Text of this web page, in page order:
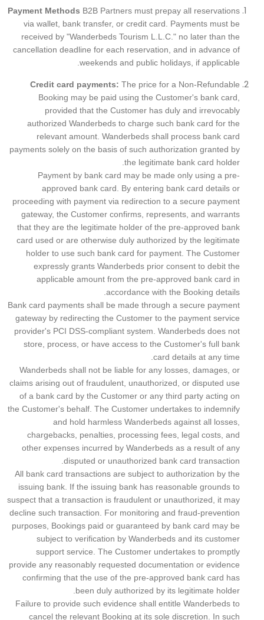
Payment Methods B2B Partners must prepay all reservations
via wallet, bank transfer, or credit card. Payments must be
received by "Wanderbeds Tourism L.L.C." no later than the
cancellation deadline for each reservation, and in advance of
weekends and public holidays, if applicable.
Credit card payments: The price for a Non-Refundable
Booking may be paid using the Customer's bank card,
provided that the Customer has duly and irrevocably
authorized Wanderbeds to charge such bank card for the
relevant amount. Wanderbeds shall process bank card
payments solely on the basis of such authorization granted by
the legitimate bank card holder.
Payment by bank card may be made only using a pre-
approved bank card. By entering bank card details or
proceeding with payment via redirection to a secure payment
gateway, the Customer confirms, represents, and warrants
that they are the legitimate holder of the pre-approved bank
card used or are otherwise duly authorized by the legitimate
holder to use such bank card for payment. The Customer
expressly grants Wanderbeds prior consent to debit the
applicable amount from the pre-approved bank card in
accordance with the Booking details.
Bank card payments shall be made through a secure payment
gateway by redirecting the Customer to the payment service
provider's PCI DSS-compliant system. Wanderbeds does not
store, process, or have access to the Customer's full bank
card details at any time.
Wanderbeds shall not be liable for any losses, damages, or
claims arising out of fraudulent, unauthorized, or disputed use
of a bank card by the Customer or any third party acting on
the Customer's behalf. The Customer undertakes to indemnify
and hold harmless Wanderbeds against all losses,
chargebacks, penalties, processing fees, legal costs, and
other expenses incurred by Wanderbeds as a result of any
disputed or unauthorized bank card transaction.
All bank card transactions are subject to authorization by the
issuing bank. If the issuing bank has reasonable grounds to
suspect that a transaction is fraudulent or unauthorized, it may
decline such transaction. For monitoring and fraud-prevention
purposes, Bookings paid or guaranteed by bank card may be
subject to verification by Wanderbeds and its customer
support service. The Customer undertakes to promptly
provide any reasonably requested documentation or evidence
confirming that the use of the pre-approved bank card has
been duly authorized by its legitimate holder.
Failure to provide such evidence shall entitle Wanderbeds to
cancel the relevant Booking at its sole discretion. In such